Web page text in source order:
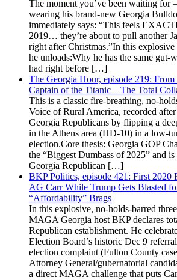
The moment you’ve been waiting
wearing his brand-new Georgia
immediately says: “This feels
2019… they’re about to pull another
right after Christmas.”In this explosive
he unloads:Why he has the same gut-
had right before […]
The Georgia Hour, episode 219: From
Captain of the Titanic – The Total
This is a classic fire-breathing, no-
Voice of Rural America, recorded
Georgia Republicans by flipping a
in the Athens area (HD-10) in a low-
election.Core thesis: Georgia GOP
the “Biggest Dumbass of 2025” and
Georgia Republican […]
BKP Politics, episode 421: First 2020
AG Carr While Trump Gets Blasted
“Affordability” Brags
In this explosive, no-holds-barred
MAGA Georgia host BKP declares
Republican establishment. He
Election Board’s historic Dec 9
election complaint (Fulton County
Attorney General/gubernatorial
a direct MAGA challenge that puts